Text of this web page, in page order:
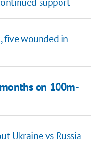
support
five wounded in
on 100m-
Ukraine vs Russia